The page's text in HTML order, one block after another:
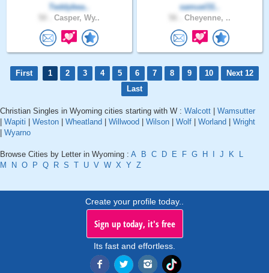
Teddybea..
Casper, Wy..
samuel31..
Cheyenne, ..
First 1 2 3 4 5 6 7 8 9 10
Next 12
Last
Christian Singles in Wyoming cities starting with W : Walcott
Wamsutter
Wapiti Weston Wheatland Willwood Wilson Wolf Worland
Wright
Wyarno
Browse Cities by Letter in Wyoming : A B C D E F G H J K
L
M
N O P Q R S T U V W X Y Z
Create your profile today..
Sign up today, it's free
Its fast and effortless.